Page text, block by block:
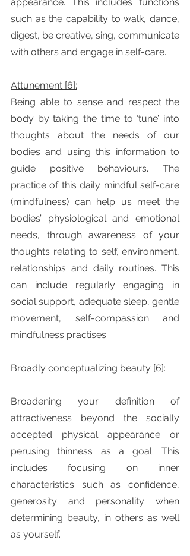
appearance. This includes functions
such as the capability to walk, dance,
digest, be creative, sing, communicate
with others and engage in self-care.
Attunement [6]:
Being able to sense and respect the
body by taking the time to ‘tune’ into
thoughts about the needs of our
bodies and using this information to
guide positive behaviours. The
practice of this daily mindful self-care
(mindfulness) can help us meet the
bodies’ physiological and emotional
needs, through awareness of your
thoughts relating to self, environment,
relationships and daily routines. This
can include regularly engaging in
social support, adequate sleep, gentle
movement, self-compassion and
mindfulness practises.
Broadly conceptualizing beauty [6]:
Broadening your definition of
attractiveness beyond the socially
accepted physical appearance or
perusing thinness as a goal. This
includes focusing on inner
characteristics such as confidence,
generosity and personality when
determining beauty, in others as well
as yourself.